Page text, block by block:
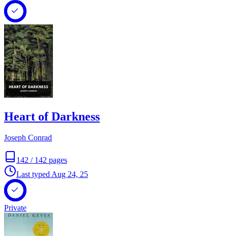
Heart of Darkness
Joseph Conrad
142 / 142 pages
Last typedAug 24, 25
Private